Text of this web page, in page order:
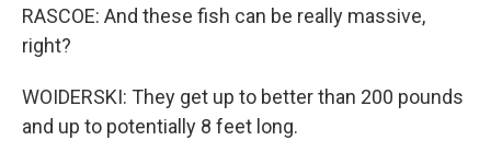
RASCOE: And these fish can be really massive,
right?
WOIDERSKI: They get up to better than 200 pounds
and up to potentially 8 feet long.